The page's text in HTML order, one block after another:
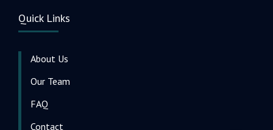
Quick Links
About Us
Our Team
FAQ
Contact